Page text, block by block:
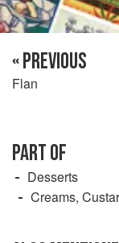
« PREVIOUS
Flan
PART OF
Desserts
Creams,